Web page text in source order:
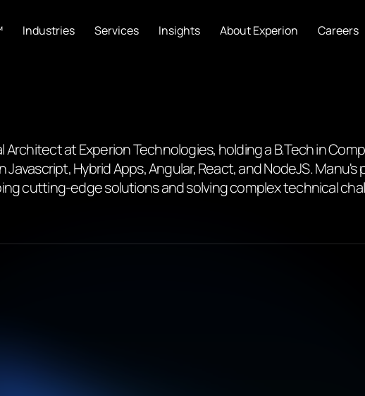
Industries Services Insights About Experion Careers
Architect at Experion Technologies, holding a B.Tech in
Hybrid Apps, Angular, React, and NodeJS.
cutting-edge solutions and solving complex technical